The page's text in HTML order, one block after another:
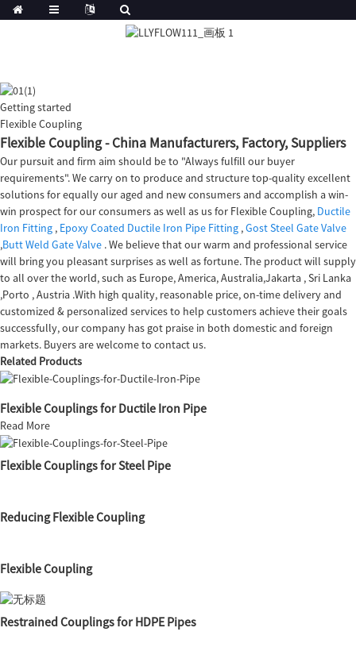
Getting started
Flexible Coupling
Flexible Coupling - China Manufacturers, Factory, Suppliers
Our pursuit and firm aim should be to "Always fulfill our buyer
requirements". We carry on to produce and structure top-quality excellent
solutions for equally our aged and new consumers and accomplish a win-
win prospect for our consumers as well as us for Flexible Coupling, Ductile
Iron Fitting , Epoxy Coated Ductile Iron Pipe Fitting ,Gost Steel Gate Valve
,Butt Weld Gate Valve . We believe that our warm and professional service
will bring you pleasant surprises as well as fortune. The product will supply
to all over the world, such as Europe, America, Australia,Jakarta , Sri Lanka
,Porto , Austria .With high quality, reasonable price, on-time delivery and
customized & personalized services to help customers achieve their goals
successfully, our company has got praise in both domestic and foreign
markets. Buyers are welcome to contact us.
Related Products
Flexible Couplings for Ductile Iron Pipe
Read More
Flexible Couplings for Steel Pipe
Reducing Flexible Coupling
Flexible Coupling
Restrained Couplings for HDPE Pipes